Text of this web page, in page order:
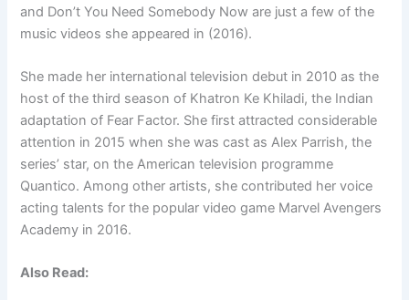
and Don’t You Need Somebody Now are just a few of the
music videos she appeared in (2016).
She made her international television debut in 2010 as the
host of the third season of Khatron Ke Khiladi, the Indian
adaptation of Fear Factor. She first attracted considerable
attention in 2015 when she was cast as Alex Parrish, the
series’ star, on the American television programme
Quantico. Among other artists, she contributed her voice
acting talents for the popular video game Marvel Avengers
Academy in 2016.
Also Read: